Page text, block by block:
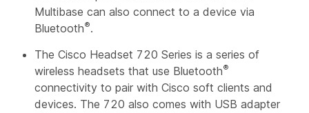
Multibase can also connect to a device via
Bluetooth®.
The Cisco Headset 720 Series is a series of
wireless headsets that use Bluetooth®
connectivity to pair with Cisco soft clients and
devices. The 720 also comes with USB adapter